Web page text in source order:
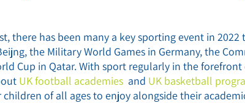
there has been many a key sporting event in
the Military World Games in Germany, the
Cup in Qatar. With sport regularly in the
UK football academies and UK basketball
of all ages to enjoy alongside their